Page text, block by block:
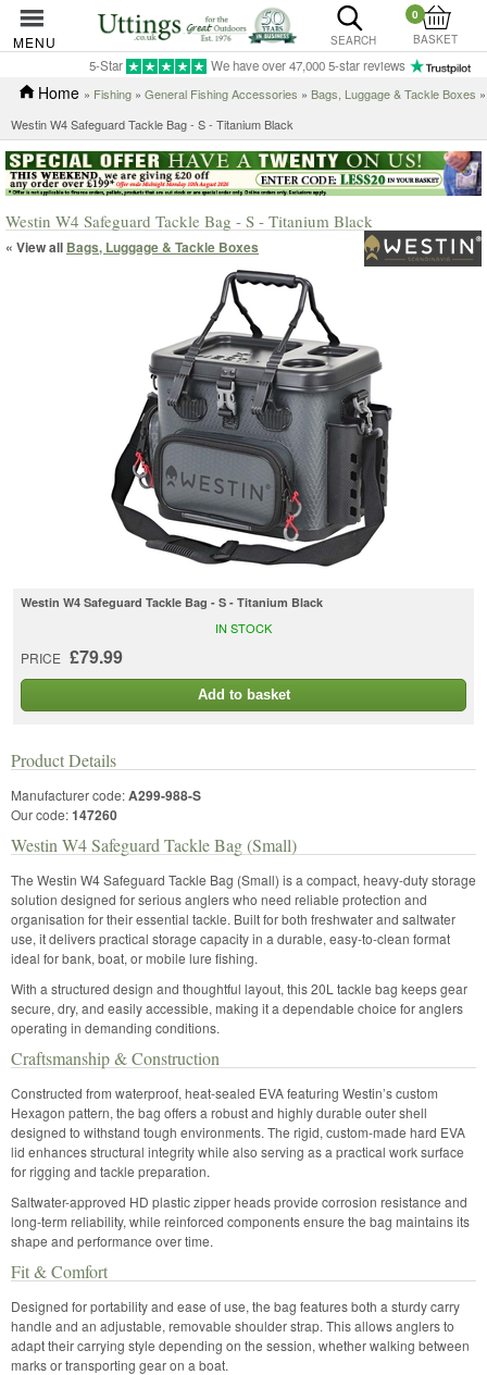
MENU SEARCH
0
BASKET
5-Star We have over 47,000 5-star reviews
Home » Fishing » General Fishing Accessories » Bags, Luggage & Tackle Boxes »
Westin W4 Safeguard Tackle Bag - S - Titanium Black
Westin W4 Safeguard Tackle Bag - S - Titanium Black
« View all Bags, Luggage & Tackle Boxes
Westin W4 Safeguard Tackle Bag - S - Titanium Black
PRICE £79.99
IN STOCK
Add to basket
Product Details
Manufacturer code:A299-988-S
Our code:147260
Westin W4 Safeguard Tackle Bag (Small)
The Westin W4 Safeguard Tackle Bag (Small) is a compact, heavy-duty storage
solution designed for serious anglers who need reliable protection and
organisation for their essential tackle. Built for both freshwater and saltwater
use, it delivers practical storage capacity in a durable, easy-to-clean format
ideal for bank, boat, or mobile lure fishing.
With a structured design and thoughtful layout, this 20L tackle bag keeps gear
secure, dry, and easily accessible, making it a dependable choice for anglers
operating in demanding conditions.
Craftsmanship & Construction
Constructed from waterproof, heat-sealed EVA featuring Westin’s custom
Hexagon pattern, the bag offers a robust and highly durable outer shell
designed to withstand tough environments. The rigid, custom-made hard EVA
lid enhances structural integrity while also serving as a practical work surface
for rigging and tackle preparation.
Saltwater-approved HD plastic zipper heads provide corrosion resistance and
long-term reliability, while reinforced components ensure the bag maintains its
shape and performance over time.
Fit & Comfort
Designed for portability and ease of use, the bag features both a sturdy carry
handle and an adjustable, removable shoulder strap. This allows anglers to
adapt their carrying style depending on the session, whether walking between
marks or transporting gear on a boat.